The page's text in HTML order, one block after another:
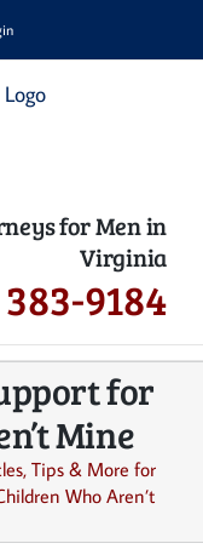
for Men in
Virginia
9184
for
Mine
Tips & More for
Who Aren’t